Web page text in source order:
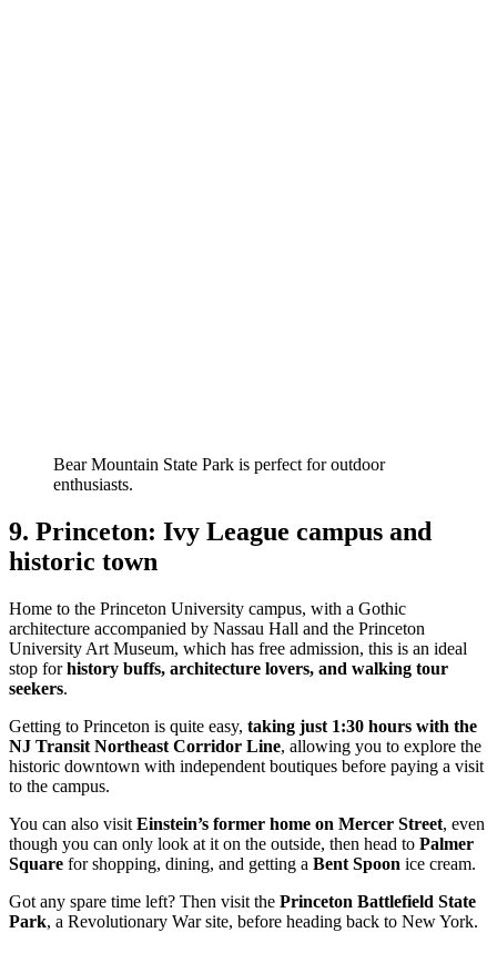
Bear Mountain State Park is perfect for outdoor
enthusiasts.
9. Princeton: Ivy League campus and
historic town
Home to the Princeton University campus, with a Gothic
architecture accompanied by Nassau Hall and the Princeton
University Art Museum, which has free admission, this is an ideal
stop forhistory buffs, architecture lovers, and walking tour
seekers.
Getting to Princeton is quite easy, taking just 1:30 hours with the
NJ Transit Northeast Corridor Line, allowing you to explore the
historic downtown with independent boutiques before paying a visit
to the campus.
You can also visit Einstein’s former home on Mercer Street, even
though you can only look at it on the outside, then head to Palmer
Square for shopping, dining, and getting a Bent Spoon ice cream.
Got any spare time left? Then visit the Princeton Battlefield State
Park, a Revolutionary War site, before heading back to New York.